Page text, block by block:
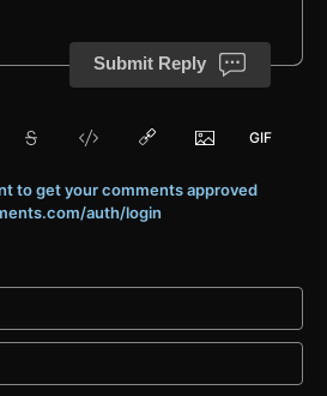
Submit Reply
to get your comments approved
auth/login